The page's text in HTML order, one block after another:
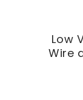
Low
Wire